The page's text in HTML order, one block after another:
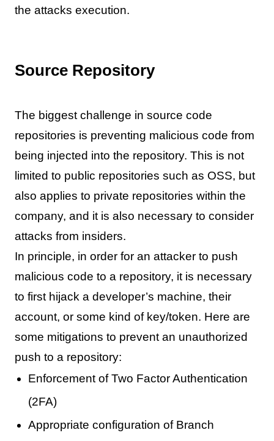
the attacks execution.
Source Repository
The biggest challenge in source code
repositories is preventing malicious code from
being injected into the repository. This is not
limited to public repositories such as OSS, but
also applies to private repositories within the
company, and it is also necessary to consider
attacks from insiders.
In principle, in order for an attacker to push
malicious code to a repository, it is necessary
to first hijack a developer’s machine, their
account, or some kind of key/token. Here are
some mitigations to prevent an unauthorized
push to a repository:
Enforcement of Two Factor Authentication
(2FA)
Appropriate configuration of Branch